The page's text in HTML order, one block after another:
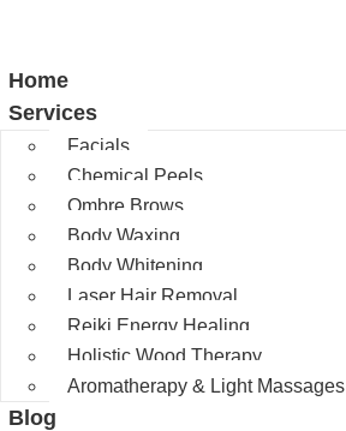
Home
Services
Facials
Chemical Peels
Ombre Brows
Body Waxing
Body Whitening
Laser Hair Removal
Reiki Energy Healing
Holistic Wood Therapy
Aromatherapy & Light Massages
Blog